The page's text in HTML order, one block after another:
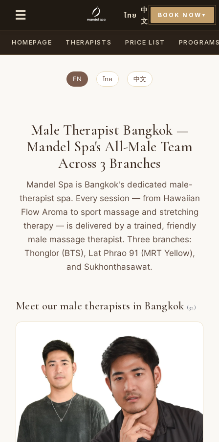
☰ ไทย
中
文
BOOK NOW ▼
HOMEPAGE THERAPISTS PRICE LIST
EN ไทย 中文
Male Therapist Bangkok —
Mandel Spa's All-Male Team
Across 3 Branches
Mandel Spa is Bangkok's dedicated male-
therapist spa. Every session — from Hawaiian
Flow Aroma to sport massage and stretching
therapy — is delivered by a trained, friendly
male massage therapist. Three branches:
Thonglor (BTS), Lat Phrao 91 (MRT Yellow),
and Sukhonthasawat.
Meet our male therapists in Bangkok (32)